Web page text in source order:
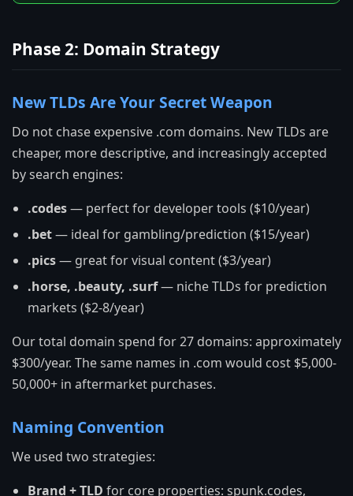
Phase 2: Domain Strategy
New TLDs Are Your Secret Weapon
Do not chase expensive .com domains. New TLDs are
cheaper, more descriptive, and increasingly accepted
by search engines:
.codes— perfect for developer tools ($10/year)
.bet— ideal for gambling/prediction ($15/year)
.pics— great for visual content ($3/year)
.horse, .beauty, .surf— niche TLDs for prediction
markets ($2-8/year)
Our total domain spend for 27 domains: approximately
$300/year. The same names in .com would cost $5,000-
50,000+ in aftermarket purchases.
Naming Convention
We used two strategies:
Brand + TLD for core properties: spunk.codes,